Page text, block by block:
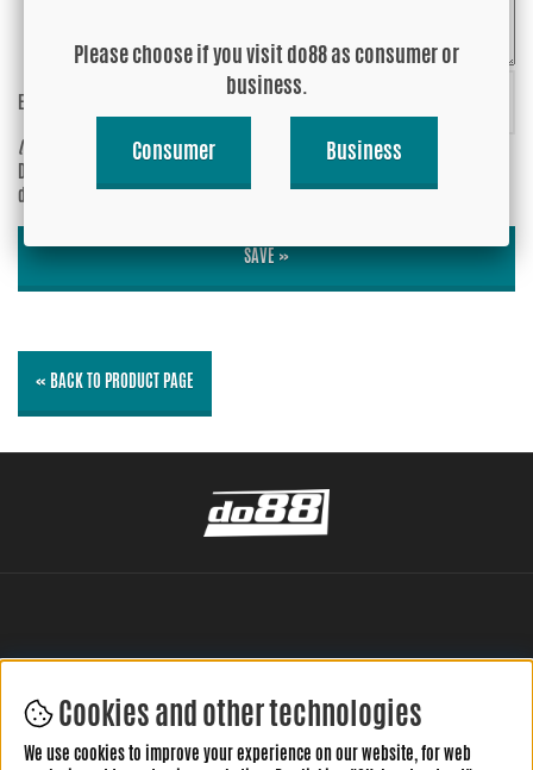
Enter captcha:
(anti-spam)
Do you wish your e-mail address to be
displayed?
No
SAVE »
« BACK TO PRODUCT PAGE
LEAVE YOUR REVIEW HERE
Cookies and other technologies
We use cookies to improve your experience on our website, for web
Please choose if you visit do88 as consumer or
business.
Consumer Business